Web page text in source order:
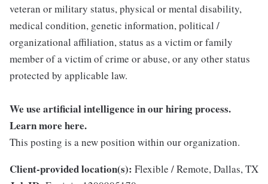
veteran or military status, physical or mental disability,
medical condition, genetic information, political /
organizational affiliation, status as a victim or family
member of a victim of crime or abuse, or any other status
protected by applicable law.
We use artificial intelligence in our hiring process.
Learn more here.
This posting is a new position within our organization.
Client-provided location(s): Flexible / Remote, Dallas, TX